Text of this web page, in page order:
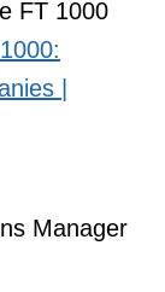
FT 1000
|
Manager